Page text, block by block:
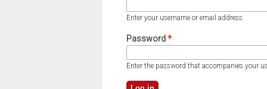
Enter your username or email address.
Password*
Enter the password that accompanies your